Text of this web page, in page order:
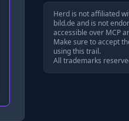
Herd is not affiliated
bild.de and is not
accessible over MCP
Make sure to accept
using this trail.
All trademarks